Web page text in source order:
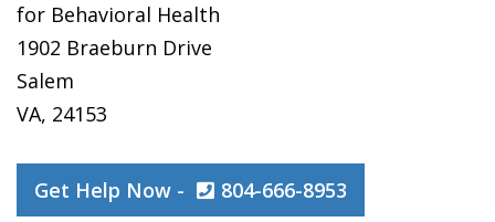
for Behavioral Health
1902 Braeburn Drive
Salem
VA, 24153
Get Help Now - 804-666-8953